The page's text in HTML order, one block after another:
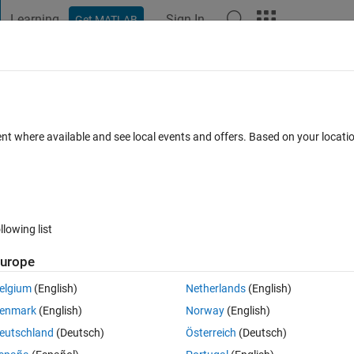
Learning Get MATLAB Sign In
get overwritten
Open in MATLAB Online 0 votes
correctly, but when fi=2 the value gets overwritten, which i dont
where available and see local events and offers. Based on your
list
(English)
(English)
(Deutsch)
Netherlands(English)
Norway(English)
Österreich (Deutsch)